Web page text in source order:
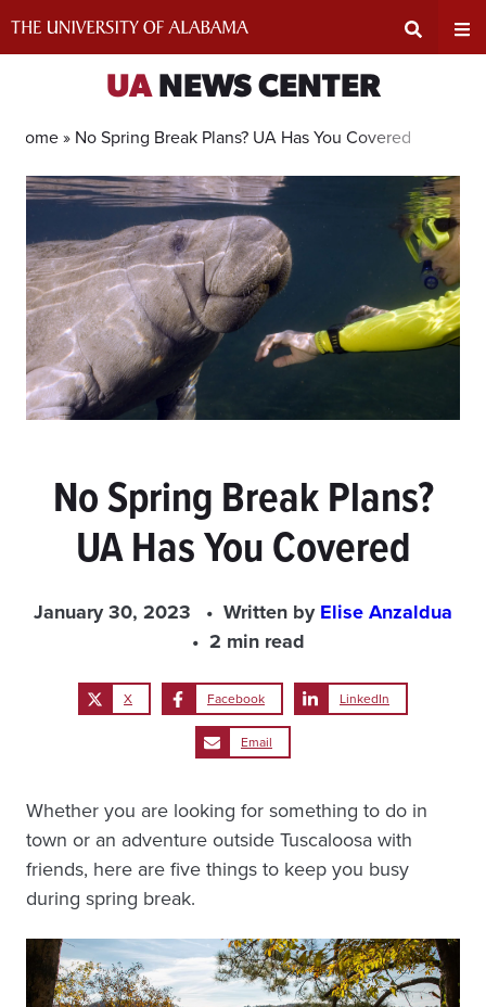
Input
Area
UANEWS CENTER
Home » No Spring Break Plans? UA Has You Covered
No Spring Break Plans?
UA Has You Covered
January 30, 2023 Written byElise Anzaldua
2 min read
X Facebook LinkedIn
Email
Whether you are looking for something to do in
town or an adventure outside Tuscaloosa with
friends, here are five things to keep you busy
during spring break.